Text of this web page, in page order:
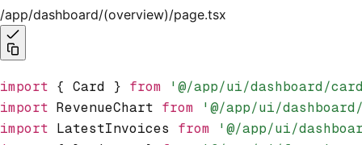
/app/dashboard/(overview)/page.tsx
import { Card } from '@/app/ui/dashboard/
import RevenueChart from '@/app/ui/
import LatestInvoices from '@/app/ui/